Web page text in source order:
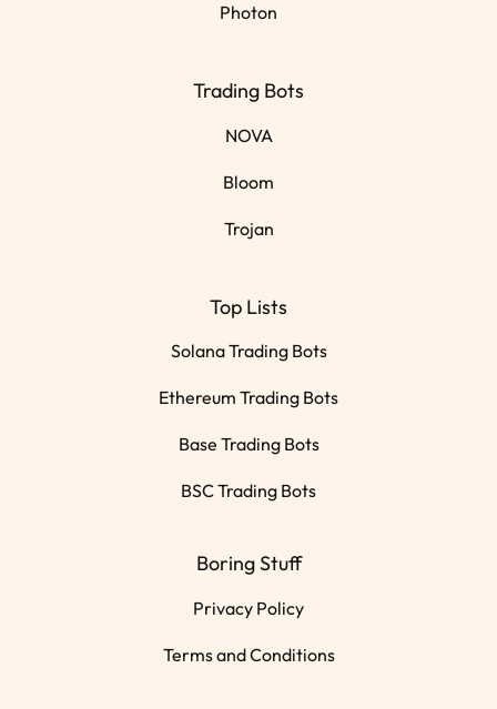
Photon
Trading Bots
NOVA
Bloom
Trojan
Top Lists
Solana Trading Bots
Ethereum Trading Bots
Base Trading Bots
BSC Trading Bots
Boring Stuff
Privacy Policy
Terms and Conditions